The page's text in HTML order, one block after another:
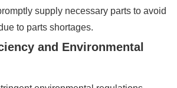
supply necessary parts to avoid
to parts shortages.
and Environmental